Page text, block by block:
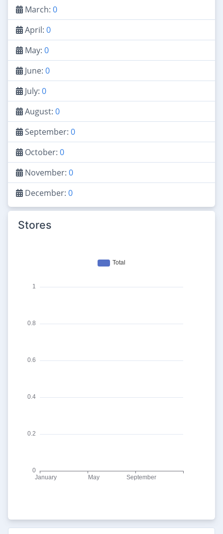
March: 0
April: 0
May: 0
June: 0
July: 0
August: 0
September: 0
October: 0
November: 0
December: 0
Stores